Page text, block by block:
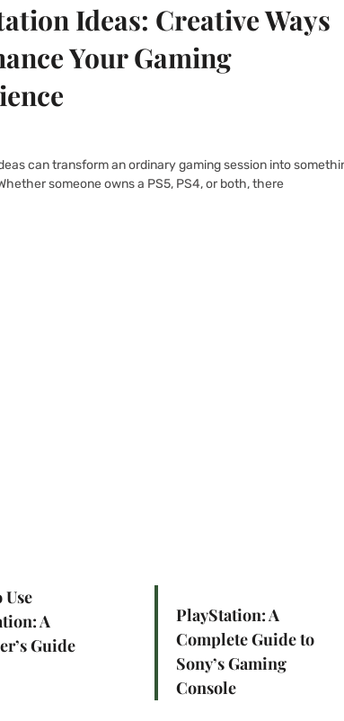
Ideas: Creative Ways
Your Gaming
can transform an ordinary gaming session into
someone owns a PS5, PS4, or both, there
Use
A
Guide
PlayStation: A
Complete Guide to
Sony’s Gaming
Console